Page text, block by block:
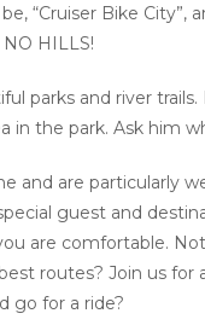
“Cruiser Bike
HILLS!
parks and river
in the park. Ask him
and are particularly
guest and
are comfortable.
routes? Join us
go for a ride?